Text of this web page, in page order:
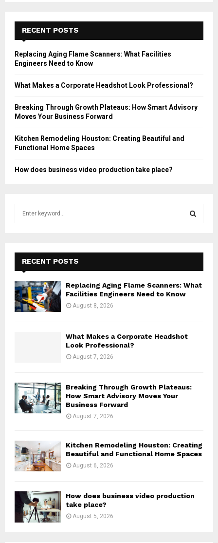
RECENT POSTS
Replacing Aging Flame Scanners: What Facilities
Engineers Need to Know
What Makes a Corporate Headshot Look Professional?
Breaking Through Growth Plateaus: How Smart Advisory
Moves Your Business Forward
Kitchen Remodeling Houston: Creating Beautiful and
Functional Home Spaces
How does business video production take place?
f
o
r
:
E
A
RECENT POSTS
Replacing Aging Flame Scanners: What
Facilities Engineers Need to Know
August 8, 2026
What Makes a Corporate Headshot
Look Professional?
August 7, 2026
Breaking Through Growth Plateaus:
How Smart Advisory Moves Your
Business Forward
August 7, 2026
Kitchen Remodeling Houston: Creating
Beautiful and Functional Home Spaces
August 6, 2026
How does business video production
take place?
August 5, 2026